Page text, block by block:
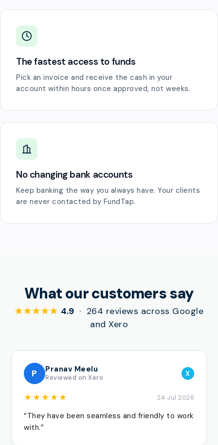
The fastest access to funds
Pick an invoice and receive the cash in your
account within hours once approved, not weeks.
No changing bank accounts
Keep banking the way you always have. Your clients
are never contacted by FundTap.
What our customers say
★★★★★ 4.9 · 264 reviews across Google
and Xero
P Pranav Meelu
Reviewed on Xero X
★★★★★ 24 Jul 2026
“They have been seamless and friendly to work
with.”